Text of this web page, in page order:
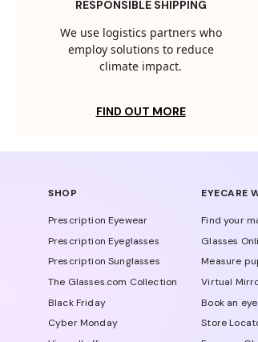
RESPONSIBLE SHIPPING
We use logistics partners who
employ solutions to reduce
climate impact.
FIND OUT MORE
SHOP
Prescription Eyewear
Prescription Eyeglasses
Prescription Sunglasses
The Glasses.com Collection
Black Friday
Cyber Monday
EYECARE
Find your
Glasses
Measure
Virtual
Book an
Store